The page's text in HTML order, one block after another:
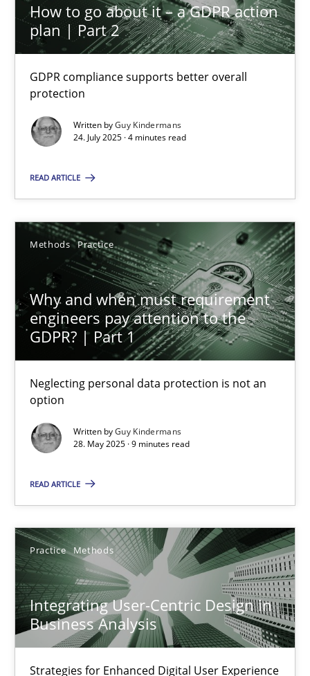
How to go about it – a GDPR action
plan | Part 2
GDPR compliance supports better overall
protection
Written byGuy Kindermans
24. July 2025 · 4 minutes read
READ ARTICLE
Methods Practice
Why and when must requirement
engineers pay attention to the
GDPR? | Part 1
Neglecting personal data protection is not an
option
Written byGuy Kindermans
28. May 2025 · 9 minutes read
READ ARTICLE
Practice Methods
Integrating User-Centric Design in
Business Analysis
Strategies for Enhanced Digital User Experience
How to go about it – a GDPR action plan | Part 2
GDPR compliance supports better overall protection
Methods Practice
Guy Kindermans
24.07.2025
4 minutes
Why and when must requirement engineers pay
Neglecting personal data protection is not an option
Methods
9 minutes
Integrating User-Centric Design in Business Analysis
Strategies for Enhanced Digital User Experience